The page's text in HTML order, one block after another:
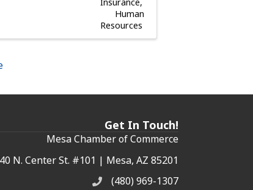
Human
Resources
Get In Touch!
Mesa Chamber of Commerce
& Map
40 N. Center St. #101 | Mesa, AZ 85201
Phone(480) 969-1307